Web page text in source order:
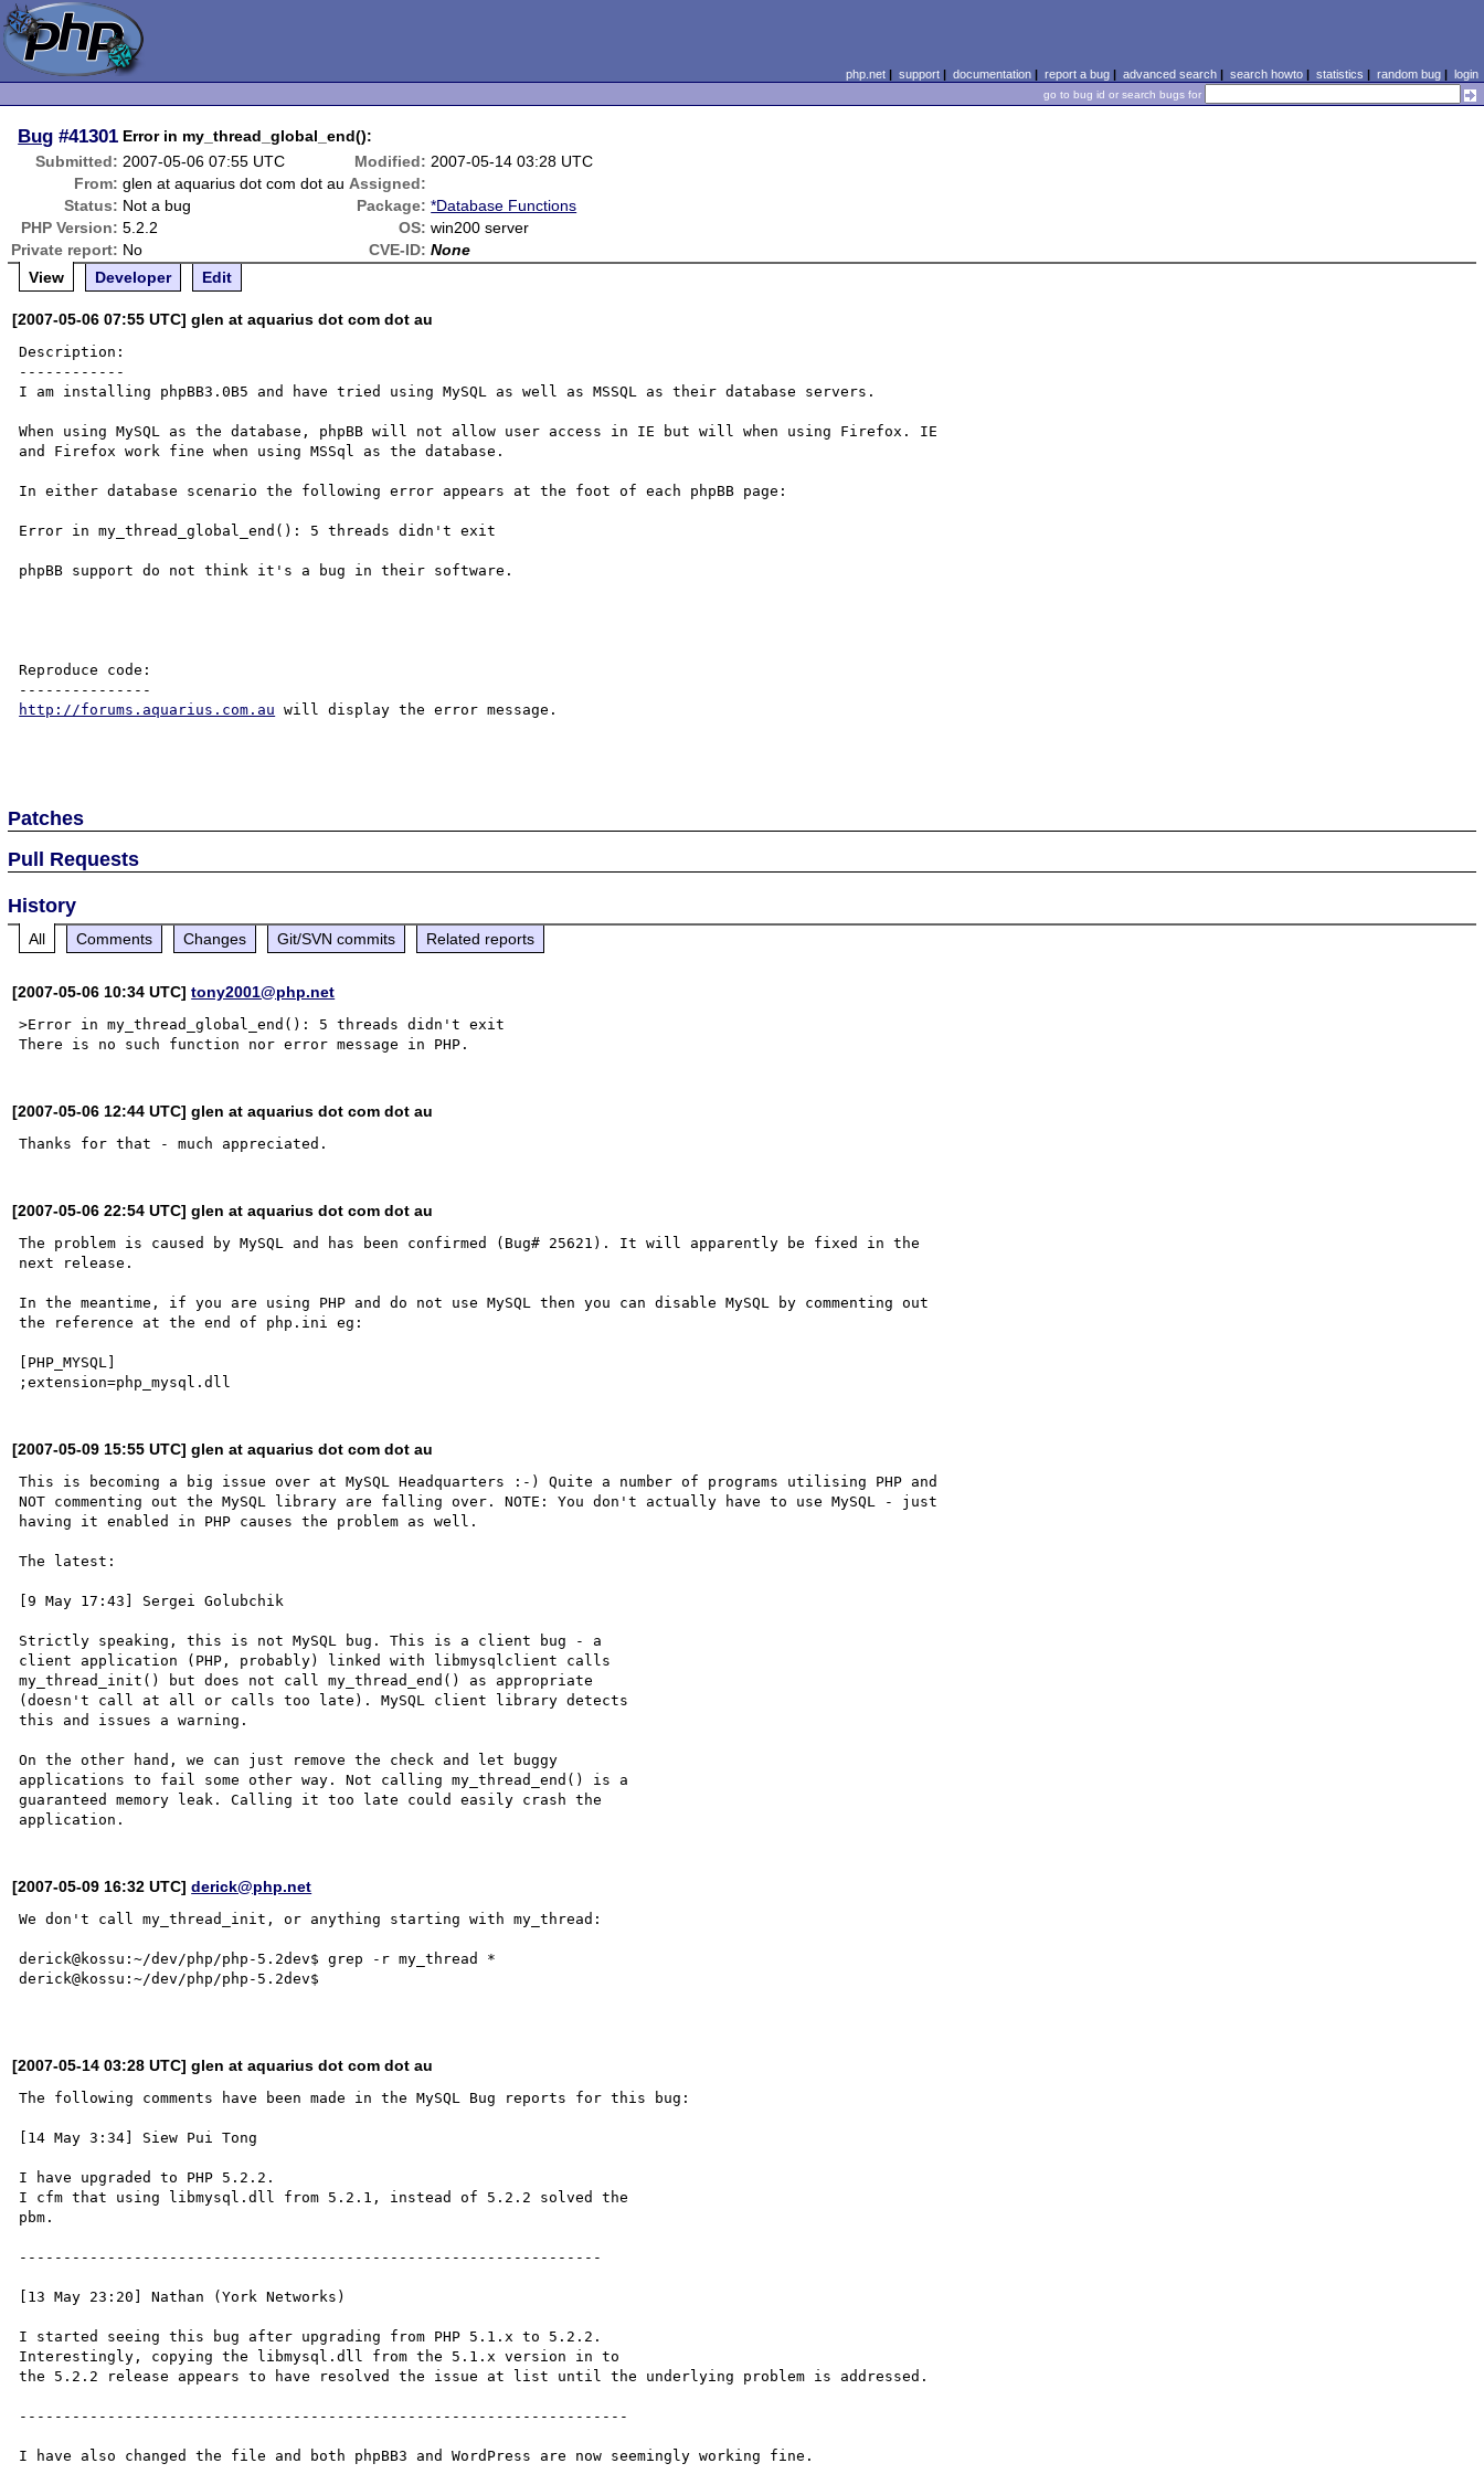
php.net| support| documentation| report a bug| advanced search| search howto| statistics | random bug| login
go to bug id or search bugs for
Bug #41301 Error in my_thread_global_end():
Submitted: 2007-05-06 07:55 UTC Modified: 2007-05-14 03:28 UTC
From: glen at aquarius dot com dot au Assigned:
Status: Not a bug Package: *Database Functions
PHP Version: 5.2.2 OS: win200 server
Private report: No CVE-ID: None
View
Developer Edit
[2007-05-06 07:55 UTC] glen at aquarius dot com dot au
Description:
------------
I am installing phpBB3.0B5 and have tried using MySQL as well as MSSQL as their database servers.
When using MySQL as the database, phpBB will not allow user access in IE but will when using Firefox. IE
and Firefox work fine when using MSSql as the database.
In either database scenario the following error appears at the foot of each phpBB page:
Error in my_thread_global_end(): 5 threads didn't exit
phpBB support do not think it's a bug in their software.
Reproduce code:
http://forums.aquarius.com.au will display the error message.
Patches
Pull Requests
History
All Comments Changes Git/SVN commits Related reports
[2007-05-06 10:34 UTC]tony2001@php.net
>Error in my_thread_global_end(): 5 threads didn't exit
[2007-05-06 12:44 UTC] glen at aquarius dot com dot au
[2007-05-06 22:54 UTC] glen at aquarius dot com dot au
The problem is caused by MySQL and has been confirmed (Bug# 25621). It will apparently be fixed in the
next release.
In the meantime, if you are using PHP and do not use MySQL then you can disable MySQL by commenting out
the reference at the end of php.ini eg:
[PHP_MYSQL]
[2007-05-09 15:55 UTC] glen at aquarius dot com dot au
This is becoming a big issue over at MySQL Headquarters :-) Quite a number of programs utilising PHP and
NOT commenting out the MySQL library are falling over. NOTE: You don't actually have to use MySQL - just
having it enabled in PHP causes the problem as well.
The latest:
[9 May 17:43] Sergei Golubchik
Strictly speaking, this is not MySQL bug. This is a client bug - a
client application (PHP, probably) linked with libmysqlclient calls
my_thread_init() but does not call my_thread_end() as appropriate
(doesn't call at all or calls too late). MySQL client library detects
this and issues a warning.
On the other hand, we can just remove the check and let buggy
applications to fail some other way. Not calling my_thread_end() is a
guaranteed memory leak. Calling it too late could easily crash the
[2007-05-09 16:32 UTC]derick@php.net
We don't call my_thread_init, or anything starting with my_thread:
derick@kossu:~/dev/php/php-5.2dev$ grep -r my_thread *
derick@kossu:~/dev/php/php-5.2dev$
[2007-05-14 03:28 UTC] glen at aquarius dot com dot au
The following comments have been made in the MySQL Bug reports for this bug:
[14 May 3:34] Siew Pui Tong
I have upgraded to PHP 5.2.2.
I cfm that using libmysql.dll from 5.2.1, instead of 5.2.2 solved the
pbm.
------------------------------------------------------------------
[13 May 23:20] Nathan (York Networks)
I started seeing this bug after upgrading from PHP 5.1.x to 5.2.2.
Interestingly, copying the libmysql.dll from the 5.1.x version in to
the 5.2.2 release appears to have resolved the issue at list until the underlying problem is addressed.
---------------------------------------------------------------------